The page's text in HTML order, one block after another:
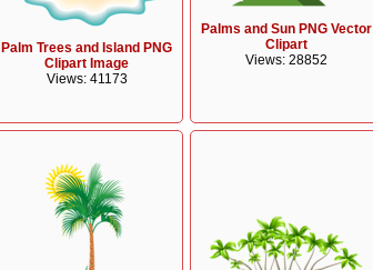
Palm Trees and Island PNG
Clipart Image
Views: 41173
Palms and Sun PNG Vector
Clipart
Views: 28852